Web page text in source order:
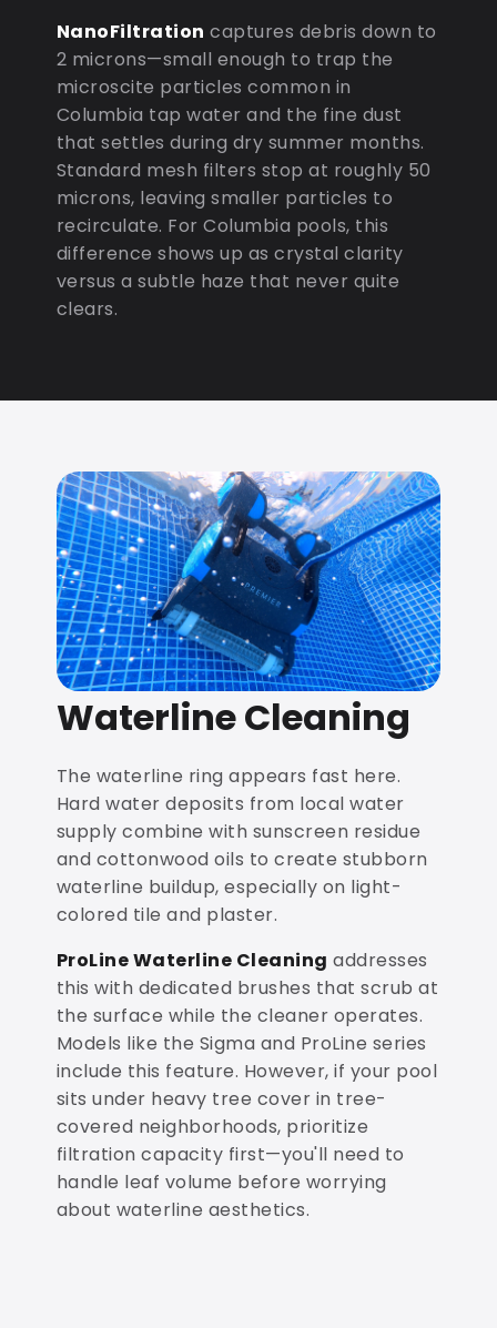
NanoFiltration captures debris down to
2 microns—small enough to trap the
microscite particles common in
Columbia tap water and the fine dust
that settles during dry summer months.
Standard mesh filters stop at roughly 50
microns, leaving smaller particles to
recirculate. For Columbia pools, this
difference shows up as crystal clarity
versus a subtle haze that never quite
clears.
Waterline Cleaning
The waterline ring appears fast here.
Hard water deposits from local water
supply combine with sunscreen residue
and cottonwood oils to create stubborn
waterline buildup, especially on light-
colored tile and plaster.
ProLine Waterline Cleaning addresses
this with dedicated brushes that scrub at
the surface while the cleaner operates.
Models like the Sigma and ProLine series
include this feature. However, if your pool
sits under heavy tree cover in tree-
covered neighborhoods, prioritize
filtration capacity first—you'll need to
handle leaf volume before worrying
about waterline aesthetics.